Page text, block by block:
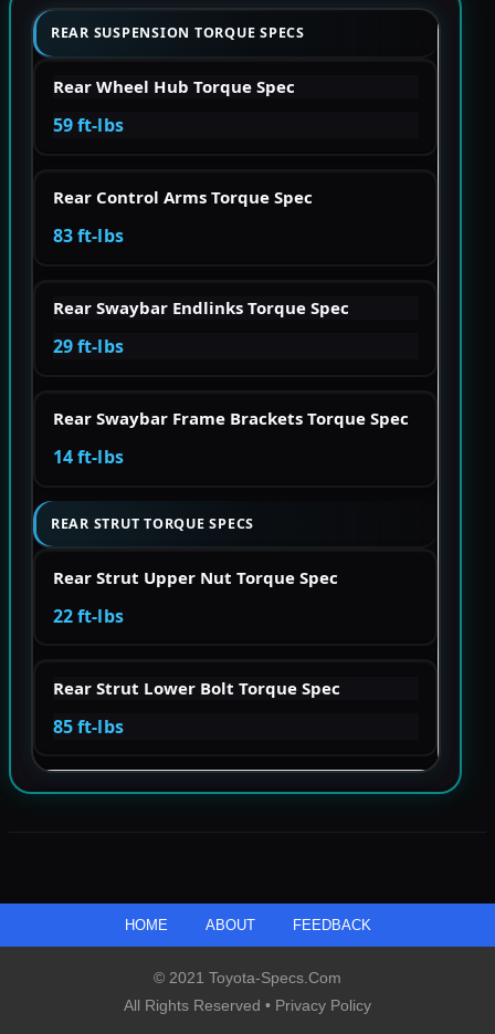
REAR SUSPENSION TORQUE SPECS
Rear Wheel Hub Torque Spec
59 ft-lbs
Rear Control Arms Torque Spec
83 ft-lbs
Rear Swaybar Endlinks Torque Spec
29 ft-lbs
Rear Swaybar Frame Brackets Torque Spec
14 ft-lbs
REAR STRUT TORQUE SPECS
Rear Strut Upper Nut Torque Spec
22 ft-lbs
Rear Strut Lower Bolt Torque Spec
85 ft-lbs
HOME ABOUT FEEDBACK
© 2021 Toyota-Specs.com
All Rights Reserved • Privacy Policy